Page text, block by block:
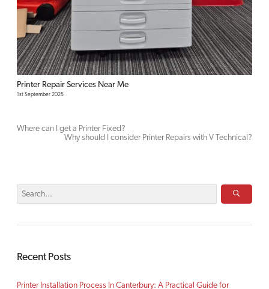
Printer Repair Services Near Me
1st September 2025
Where can I get a Printer Fixed?
Why should I consider Printer Repairs with V Technical?
Recent Posts
Printer Installation Process In Canterbury: A Practical Guide for